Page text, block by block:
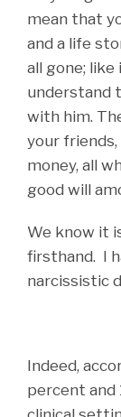
mean that
and a life
all gone; like
understand
with him.
your friends,
money, all
good will
We know it
firsthand. I
narcissistic
Indeed,
percent and